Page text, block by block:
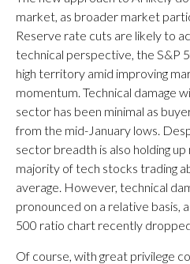
market, as broader market
Reserve rate cuts are likely to
technical perspective, the S&P
high territory amid improving
momentum. Technical damage
sector has been minimal as
from the mid-January lows.
sector breadth is also holding
majority of tech stocks trading
average. However, technical
pronounced on a relative basis,
500 ratio chart recently
Of course, with great privilege